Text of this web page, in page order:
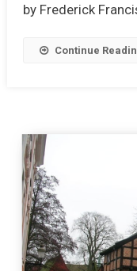
by Frederick
Continue